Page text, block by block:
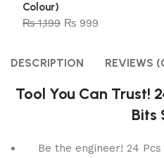
Colour)
₨1,199 ₨ 999
DESCRIPTION REVIEWS
Tool You Can Trust!
Bits
Be the engineer! 24